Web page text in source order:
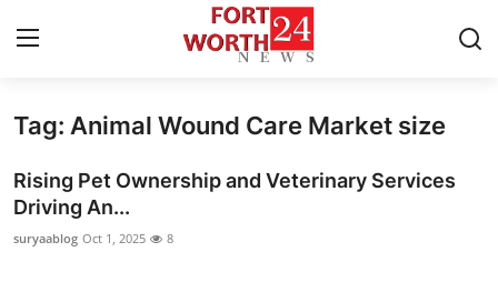
Home
Contact
Press Release
Tag: Animal Wound Care Market size
Rising Pet Ownership and Veterinary Services
Driving An...
suryaablog Oct 1, 2025 8